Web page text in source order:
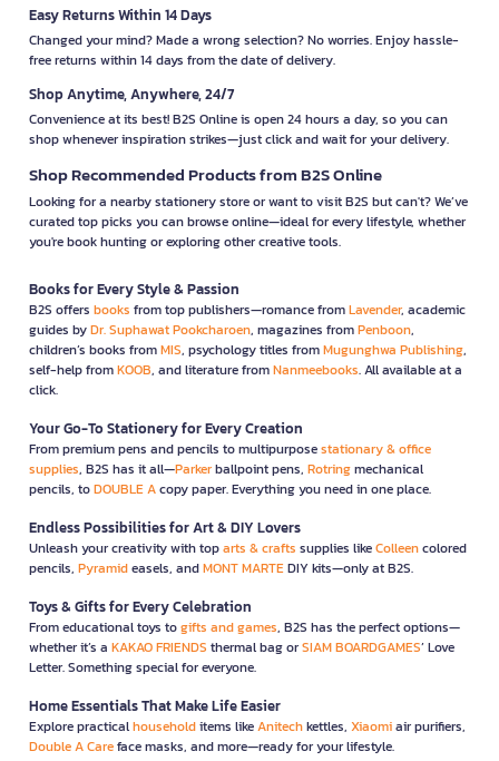
Easy Returns Within 14 Days
Changed your mind? Made a wrong selection? No worries. Enjoy hassle-
free returns within 14 days from the date of delivery.
Shop Anytime, Anywhere, 24/7
Convenience at its best! B2S Online is open 24 hours a day, so you can
shop whenever inspiration strikes—just click and wait for your delivery.
Shop Recommended Products from B2S Online
Looking for a nearby stationery store or want to visit B2S but can't? We’ve
curated top picks you can browse online—ideal for every lifestyle, whether
you're book hunting or exploring other creative tools.
Books for Every Style & Passion
B2S offers books from top publishers—romance fromLavender, academic
guides byDr. Suphawat Pookcharoen, magazines fromPenboon,
children’s books fromMIS, psychology titles fromMugunghwa Publishing,
self-help fromKOOB, and literature fromNanmeebooks. All available at a
click.
Your Go-To Stationery for Every Creation
From premium pens and pencils to multipurposestationary & office
supplies, B2S has it all—Parkerballpoint pens, Rotringmechanical
pencils, toDOUBLE Acopy paper. Everything you need in one place.
Endless Possibilities for Art & DIY Lovers
Unleash your creativity with toparts & crafts supplies likeColleencolored
pencils, Pyramideasels, andMONT MARTEDIY kits—only at B2S.
Toys & Gifts for Every Celebration
From educational toys togifts and games, B2S has the perfect options—
whether it’s a KAKAO FRIENDS thermal bag orSIAM BOARDGAMES’ Love
Letter. Something special for everyone.
Home Essentials That Make Life Easier
Explore practicalhouseholditems likeAnitechkettles, Xiaomiair purifiers,
Double A Careface masks, and more—ready for your lifestyle.